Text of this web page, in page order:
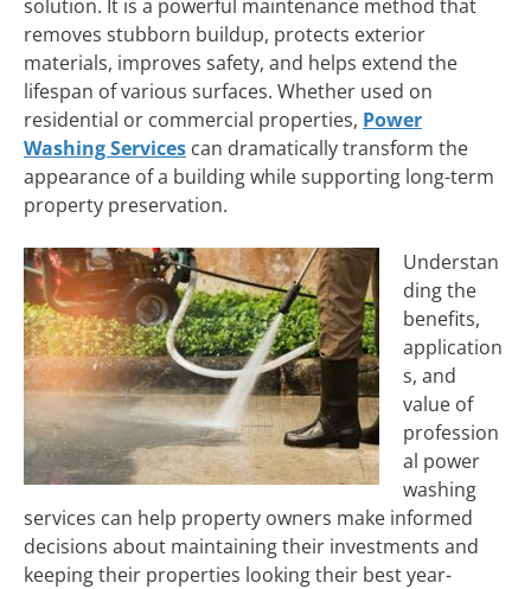
solution. It is a powerful maintenance method that
removes stubborn buildup, protects exterior
materials, improves safety, and helps extend the
lifespan of various surfaces. Whether used on
residential or commercial properties, Power
Washing Services can dramatically transform the
appearance of a building while supporting long-term
property preservation.
Understan
ding the
benefits,
application
s, and
value of
profession
al power
washing
services can help property owners make informed
decisions about maintaining their investments and
keeping their properties looking their best year-